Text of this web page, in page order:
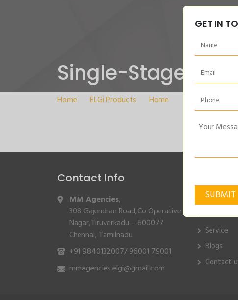
Single-Stage-
Home ELGi Products Home Single-Stage-
Contact Info
MM Agencies,
308 Gajendran Road,Co Operative
Nagar,Tiruverkadu – 600077
Chennai, Tamilnadu.
+91 9840132007/96001 79001
mmagencies.elgi@gmail.com
Home
About Us
Service
Blogs
Contact
GET IN